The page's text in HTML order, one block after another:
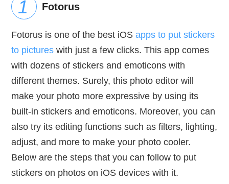
Fotorus
Fotorus is one of the best iOSapps to put stickers
to pictures with just a few clicks. This app comes
with dozens of stickers and emoticons with
different themes. Surely, this photo editor will
make your photo more expressive by using its
built-in stickers and emoticons. Moreover, you can
also try its editing functions such as filters, lighting,
adjust, and more to make your photo cooler.
Below are the steps that you can follow to put
stickers on photos on iOS devices with it.